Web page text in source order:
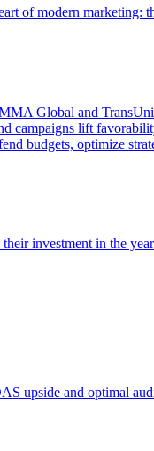
of modern marketing:
Global and
campaigns lift
budgets, optimize
investment in the
upside and optimal